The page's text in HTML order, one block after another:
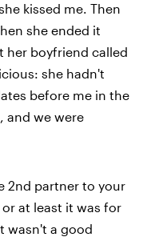
kissed me. Then
she ended it
her boyfriend called
she hadn't
before me in the
and we were
2nd partner to your
at least it was for
wasn't a good